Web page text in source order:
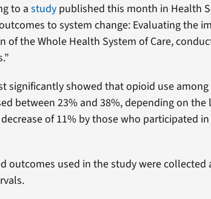
to astudy published this month in Health
to system change: Evaluating the
of the Whole Health System of Care,
significantly showed that opioid use among
between 23% and 38%, depending on the
of 11% by those who participated
outcomes used in the study were